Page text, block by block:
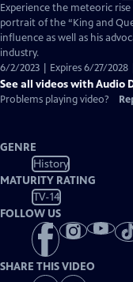
has
Experience the meteoric
portrait of the “King and
influence as well as his
industry.
6/2/2023 | Expires 6/27/2028
See all videos with Audio
Problems playing video?
GENRE
History
MATURITY RATING
TV-14
FOLLOW US
SHARE THIS VIDEO